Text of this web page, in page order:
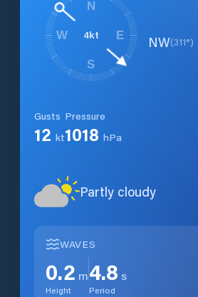
4kt
N
E
S
W NW(311°)
Gusts
12 kt
Pressure
1018 hPa
Partly cloudy
WAVES
0.2 m
Height
4.8 s
Period